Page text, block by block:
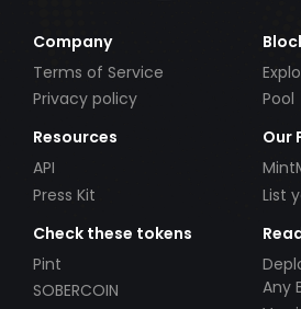
Company
Terms of Service
Privacy policy
Pool
Resources
API
Press Kit
Our
List
Check these tokens
Pint
SOBERCOIN
Any